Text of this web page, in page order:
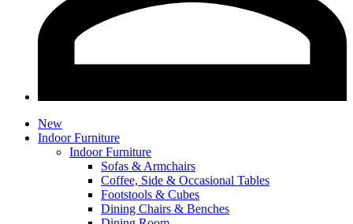
New
Indoor Furniture
Indoor Furniture
Sofas & Armchairs
Coffee, Side & Occasional Tables
Footstools & Cubes
Dining Chairs & Benches